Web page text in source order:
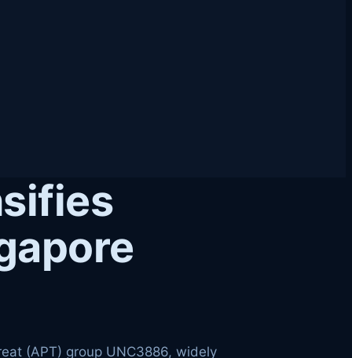
(APT) group UNC3886, widely